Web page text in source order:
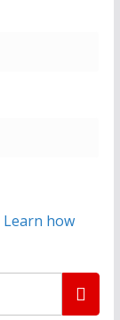
Learn how